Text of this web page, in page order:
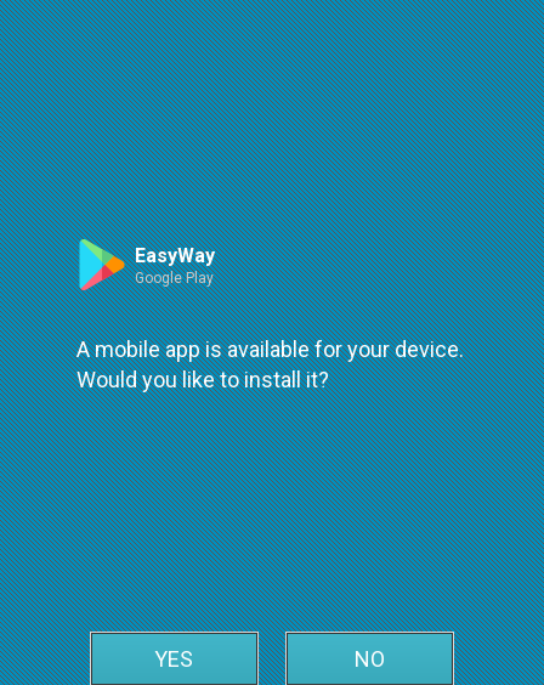
Route
An error occured while loading
try again
Leaflet| ©OpenStreetMap| ©OpenMapTiles
EasyWay
Google Play
A mobile app is available for your device.
Would you like to install it?
YES NO